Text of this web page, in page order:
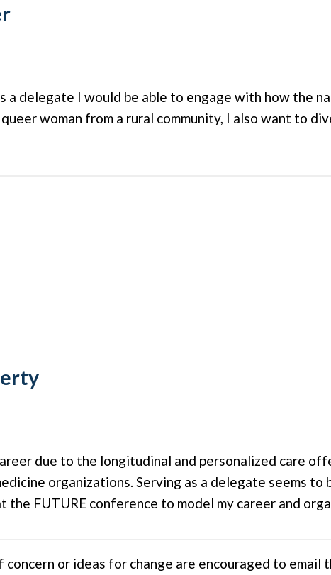
a delegate I would be able to engage with how the
woman from a rural community, I also want to
due to the longitudinal and personalized care
organizations. Serving as a delegate seems
FUTURE conference to model my career and
or ideas for change are encouraged to email